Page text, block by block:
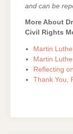
and can be
More About
Civil Rights
Martin
Martin
Reflecting
Thank You,